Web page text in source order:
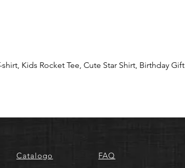
Kids Rocket Tee, Cute Star Shirt, Birthday Gift
Catalogo FAQ